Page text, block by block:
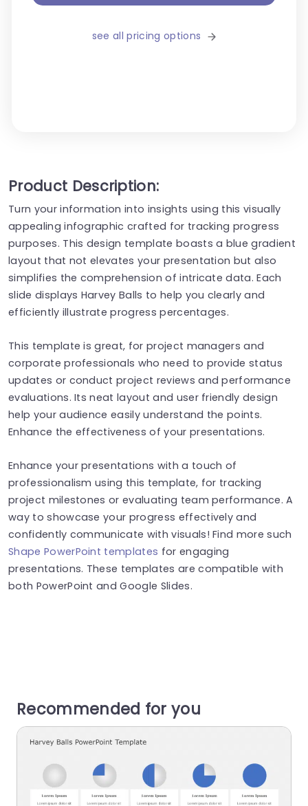
see all pricing options
Product Description:
Turn your information into insights using this visually
appealing infographic crafted for tracking progress
purposes. This design template boasts a blue gradient
layout that not elevates your presentation but also
simplifies the comprehension of intricate data. Each
slide displays Harvey Balls to help you clearly and
efficiently illustrate progress percentages.
This template is great, for project managers and
corporate professionals who need to provide status
updates or conduct project reviews and performance
evaluations. Its neat layout and user friendly design
help your audience easily understand the points.
Enhance the effectiveness of your presentations.
Enhance your presentations with a touch of
professionalism using this template, for tracking
project milestones or evaluating team performance​​​. A
way to showcase your progress effectively and
confidently communicate with visuals! Find more such
Shape PowerPoint templates for engaging
presentations. These templates are compatible with
both PowerPoint and Google Slides.
Recommended for you